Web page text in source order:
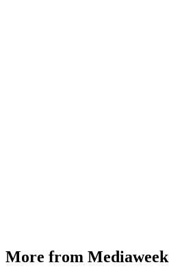
More from Mediaweek